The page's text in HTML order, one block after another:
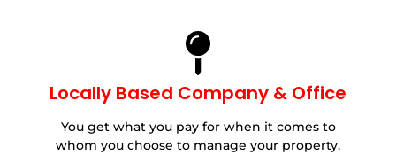
Locally Based Company & Office
You get what you pay for when it comes to
whom you choose to manage your property.